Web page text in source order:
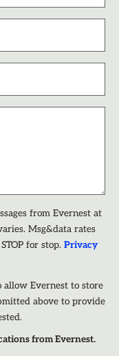
from Evernest at
Msg&data rates
for stop. Privacy
allow Evernest to store
above to provide
from Evernest.